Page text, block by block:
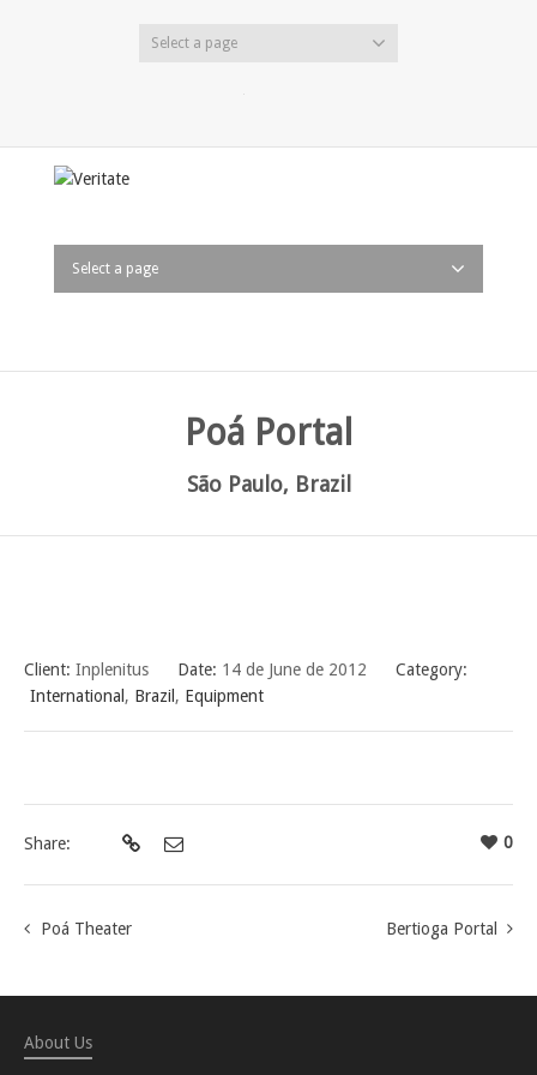
Select a page
Select a page
Poá Portal
São Paulo, Brazil
Client: Inplenitus Date: 14 de June de 2012
Category:
International , Brazil , Equipment
Share: 0
Poá Theater Bertioga Portal
About Us